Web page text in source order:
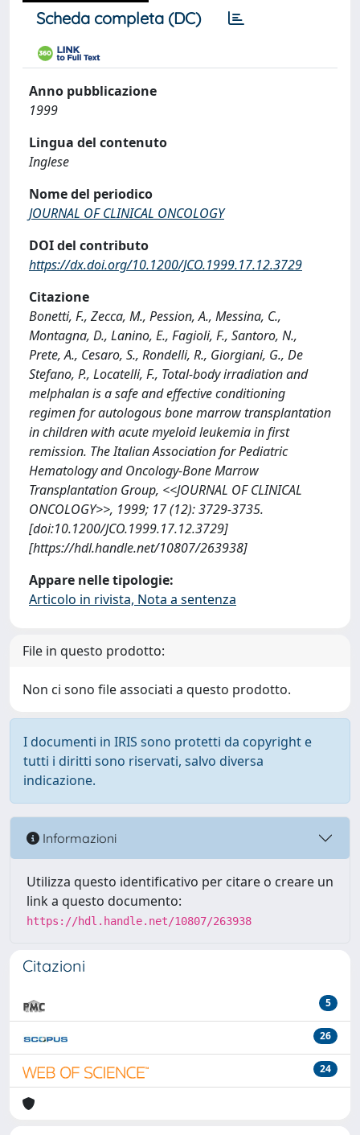
Scheda completa (DC)
Anno pubblicazione
1999
Lingua del contenuto
Inglese
Nome del periodico
JOURNAL OF CLINICAL ONCOLOGY
DOI del contributo
https://dx.doi.org/10.1200/JCO.1999.17.12.3729
Citazione
Bonetti, F., Zecca, M., Pession, A., Messina, C.,
Montagna, D., Lanino, E., Fagioli, F., Santoro, N.,
Prete, A., Cesaro, S., Rondelli, R., Giorgiani, G., De
Stefano, P., Locatelli, F., Total-body irradiation and
melphalan is a safe and effective conditioning
regimen for autologous bone marrow transplantation
in children with acute myeloid leukemia in first
remission. The Italian Association for Pediatric
Hematology and Oncology-Bone Marrow
Transplantation Group, <<JOURNAL OF CLINICAL
ONCOLOGY>>, 1999; 17 (12): 3729-3735.
[doi:10.1200/JCO.1999.17.12.3729]
[https://hdl.handle.net/10807/263938]
Appare nelle tipologie:
Articolo in rivista, Nota a sentenza
File in questo prodotto:
Non ci sono file associati a questo prodotto.
I documenti in IRIS sono protetti da copyright e
tutti i diritti sono riservati, salvo diversa
indicazione.
Informazioni
Utilizza questo identificativo per citare o creare un
link a questo documento:
https://hdl.handle.net/10807/263938
Citazioni
5
26
24